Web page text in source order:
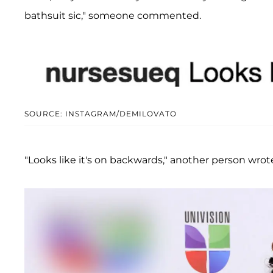
bathsuit sic," someone commented.
SOURCE: INSTAGRAM/DEMILOVATO
"Looks like it's on backwards," another person